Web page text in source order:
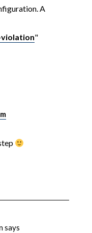
A
"
says